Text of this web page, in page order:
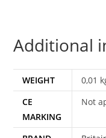
quantity
Additional
WEIGHT
0,01
CE
MARKING
Not